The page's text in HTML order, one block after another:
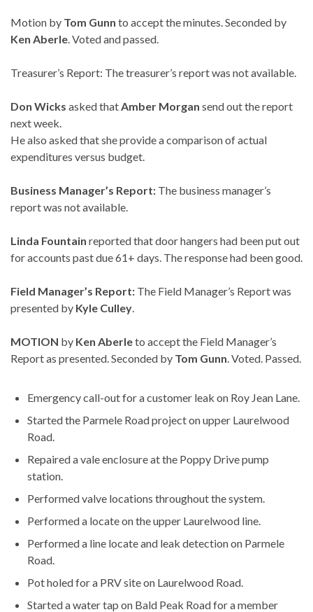
Motion by Tom Gunn to accept the minutes. Seconded by
Ken Aberle . Voted and passed.
Treasurer’s Report: The treasurer’s report was not available.
Don Wicks asked that Amber Morgan send out the report
next week.
He also asked that she provide a comparison of actual
expenditures versus budget.
Business Manager’s Report: The business manager’s
report was not available.
Linda Fountain reported that door hangers had been put out
for accounts past due 61+ days. The response had been good.
Field Manager’s Report: The Field Manager’s Report was
presented by Kyle Culley
MOTION by Ken Aberleto accept the Field Manager’s
Report as presented. Seconded by Tom Gunn . Voted. Passed.
Emergency call-out for a customer leak on Roy Jean Lane.
Started the Parmele Road project on upper Laurelwood
Road.
Repaired a vale enclosure at the Poppy Drive pump
station.
Performed valve locations throughout the system.
Performed a locate on the upper Laurelwood line.
Performed a line locate and leak detection on Parmele
Road.
Pot holed for a PRV site on Laurelwood Road.
Started a water tap on Bald Peak Road for a member